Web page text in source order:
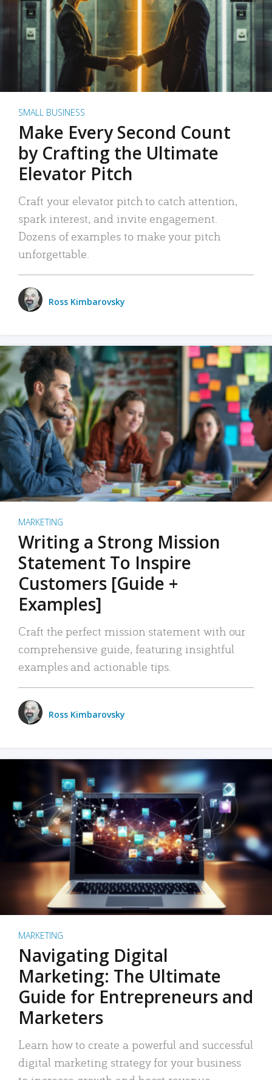
SMALL BUSINESS
Make Every Second Count
by Crafting the Ultimate
Elevator Pitch
Craft your elevator pitch to catch attention,
spark interest, and invite engagement.
Dozens of examples to make your pitch
unforgettable.
Ross Kimbarovsky
MARKETING
Writing a Strong Mission
Statement To Inspire
Customers [Guide +
Examples]
Craft the perfect mission statement with our
comprehensive guide, featuring insightful
examples and actionable tips.
Ross Kimbarovsky
MARKETING
Navigating Digital
Marketing: The Ultimate
Guide for Entrepreneurs and
Marketers
Learn how to create a powerful and successful
digital marketing strategy for your business